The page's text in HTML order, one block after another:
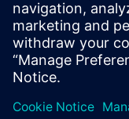
Siemens leading
upfront quality
defects prior to
time and costs.